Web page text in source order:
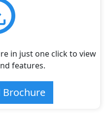
in just one click to view
features.
Brochure